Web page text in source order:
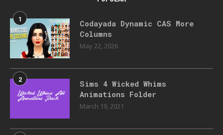
1
Codayada Dynamic CAS More
Columns
May 22, 2026
2
Sims 4 Wicked Whims
Animations Folder
March 19, 2021